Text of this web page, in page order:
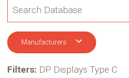
Manufacturers
Filters: DP Displays Type C